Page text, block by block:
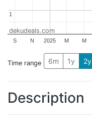
2025
S N M M
11
dekudeals.com
Time range 6m 1y 2y
Description